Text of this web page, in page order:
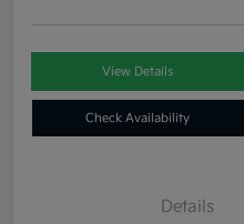
View Details
Check Availability
Details